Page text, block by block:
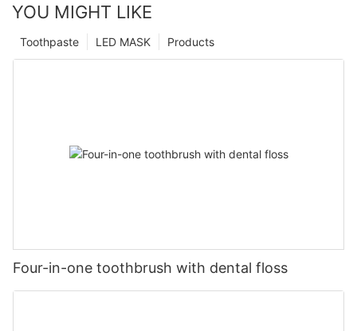
YOU MIGHT LIKE
Products
LED MASK
Toothpaste
Four-in-one toothbrush with dental floss